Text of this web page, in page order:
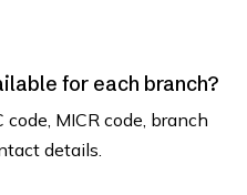
for each branch?
MICR code, branch
details.